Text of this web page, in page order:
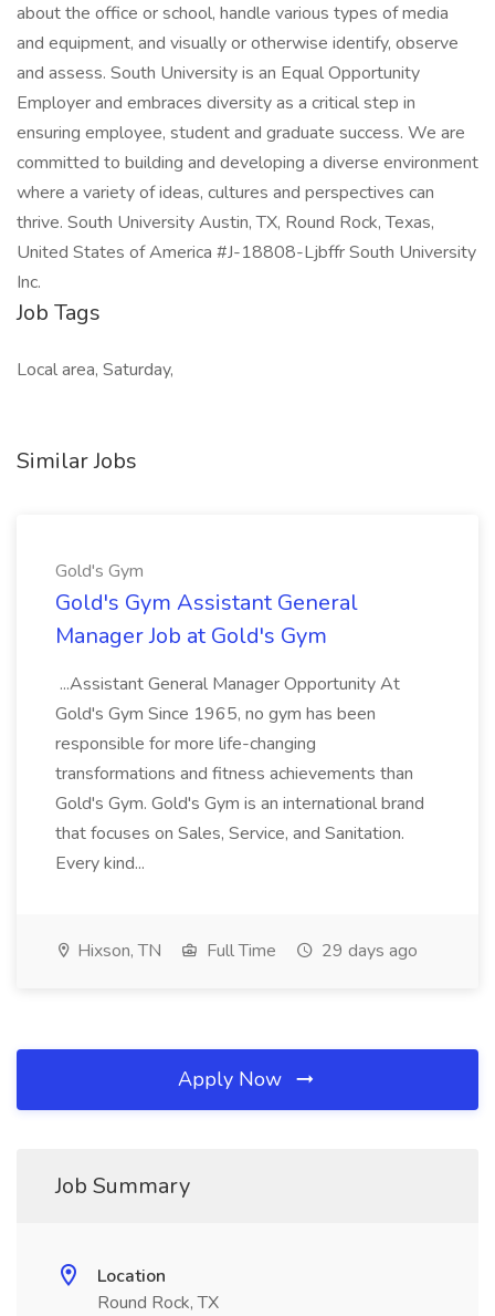
about the office or school, handle various types of media
and equipment, and visually or otherwise identify, observe
and assess. South University is an Equal Opportunity
Employer and embraces diversity as a critical step in
ensuring employee, student and graduate success. We are
committed to building and developing a diverse environment
where a variety of ideas, cultures and perspectives can
thrive. South University Austin, TX, Round Rock, Texas,
United States of America #J-18808-Ljbffr South University
Inc.
Job Tags
Local area, Saturday,
Similar Jobs
Gold's Gym
Gold's Gym Assistant General
Manager Job at Gold's Gym
...Assistant General Manager Opportunity At
Gold's Gym Since 1965, no gym has been
responsible for more life-changing
transformations and fitness achievements than
Gold's Gym. Gold's Gym is an international brand
that focuses on Sales, Service, and Sanitation.
Every kind...
Hixson, TN Full Time 29 days ago
Apply Now
Job Summary
Location
Round Rock, TX